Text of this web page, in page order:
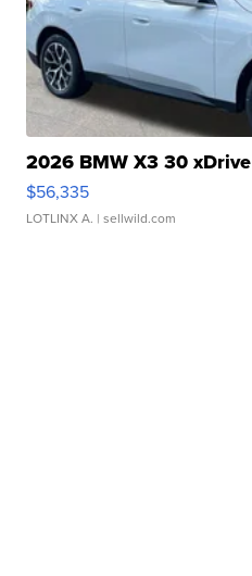
2026 BMW X3 30 xDrive
$56,335
LOTLINX A. | sellwild.com